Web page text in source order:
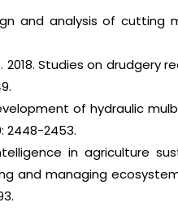
and analysis of cutting
2018. Studies on
development of hydraulic
2448-2453.
in agriculture
and managing